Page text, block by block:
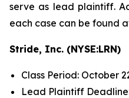
serve as lead plaintiff.
each case can be found
Stride, Inc. (NYSE:LRN)
Class Period: October
Lead Plaintiff